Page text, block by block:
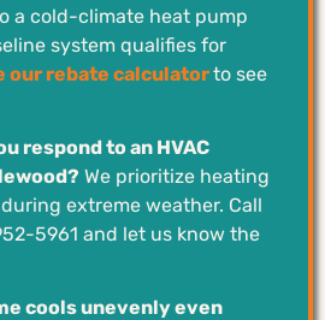
a cold-climate heat pump
system qualifies for
our rebate calculatorto see
respond to an HVAC
We prioritize heating
extreme weather. Call
5961 and let us know the
cools unevenly even